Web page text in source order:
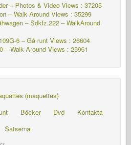
– Photos & Video Views : 37205
– Walk Around Views : 35299
– Sdkfz.222 – WalkAround
6 – Gå runt Views : 26604
– Walk Around Views : 25961
(maquettes)
Böcker Dvd
Kontakta
Satserna